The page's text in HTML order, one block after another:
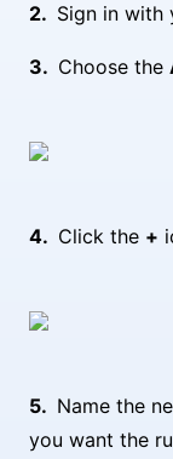
Sign in with
Choose the
Click the +
Name the
you want the